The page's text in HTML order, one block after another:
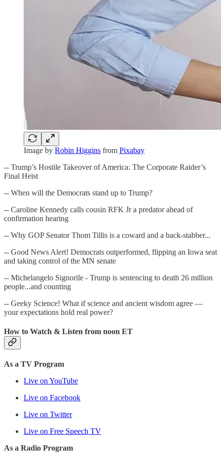
Image by Robin Higgins from Pixabay
-- Trump’s Hostile Takeover of America: The Corporate Raider’s
Final Heist
-- When will the Democrats stand up to Trump?
-- Caroline Kennedy calls cousin RFK Jr a predator ahead of
confirmation hearing
-- Why GOP Senator Thom Tillis is a coward and a back-stabber...
-- Good News Alert! Democrats outperformed, flipping an Iowa seat
and taking control of the MN senate
-- Michelangelo Signorile - Trump is sentencing to death 26 million
people...and counting
-- Geeky Science! What if science and ancient wisdom agree —
your expectations hold real power?
How to Watch & Listen from noon ET
As a TV Program
Live on YouTube
Live on Facebook
Live on Twitter
Live on Free Speech TV
As a Radio Program